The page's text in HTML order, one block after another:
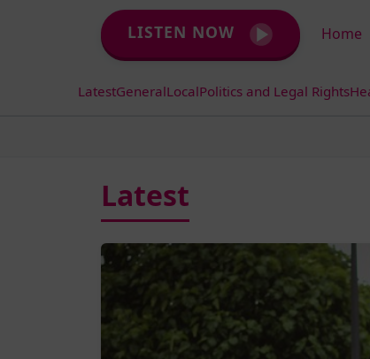
LISTEN NOW Home
LatestGeneralLocalPolitics and Legal Rights
Latest